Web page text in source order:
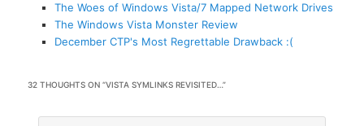
The Woes of Windows Vista/7 Mapped Network Drives
The Windows Vista Monster Review
December CTP's Most Regrettable Drawback :(
32 THOUGHTS ON “VISTA SYMLINKS REVISITED…”